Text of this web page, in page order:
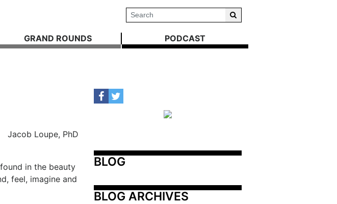
GRAND ROUNDS PODCAST
Jacob Loupe, PhD
in the beauty
feel, imagine and
BLOG
BLOG ARCHIVES